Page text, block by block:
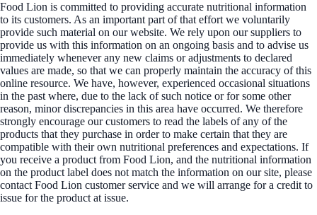
Food Lion is committed to providing accurate nutritional information
to its customers. As an important part of that effort we voluntarily
provide such material on our website. We rely upon our suppliers to
provide us with this information on an ongoing basis and to advise us
immediately whenever any new claims or adjustments to declared
values are made, so that we can properly maintain the accuracy of this
online resource. We have, however, experienced occasional situations
in the past where, due to the lack of such notice or for some other
reason, minor discrepancies in this area have occurred. We therefore
strongly encourage our customers to read the labels of any of the
products that they purchase in order to make certain that they are
compatible with their own nutritional preferences and expectations. If
you receive a product from Food Lion, and the nutritional information
on the product label does not match the information on our site, please
contact Food Lion customer service and we will arrange for a credit to
issue for the product at issue.